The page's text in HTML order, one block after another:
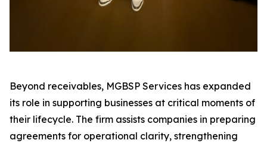
Beyond receivables, MGBSP Services has expanded
its role in supporting businesses at critical moments of
their lifecycle. The firm assists companies in preparing
agreements for operational clarity, strengthening